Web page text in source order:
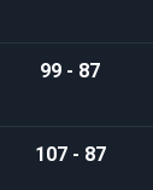
99 - 87
107 - 87